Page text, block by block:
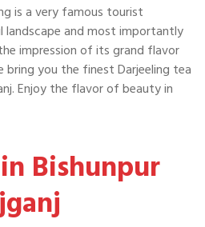
is a very famous tourist
and most importantly
impression of its grand flavor
you the finest Darjeeling tea
Enjoy the flavor of beauty in
Bishunpur